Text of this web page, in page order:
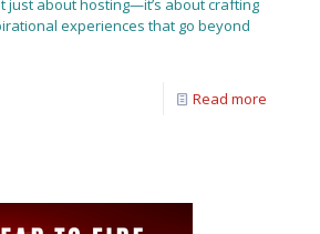
just about hosting—it’s about crafting
experiences that go beyond
Read more